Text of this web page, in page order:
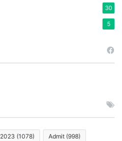
30
5
2023 (1078) Admit (998)